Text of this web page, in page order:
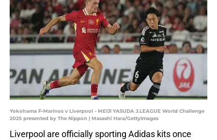
Yokohama F•Marinos v Liverpool - MEIJI YASUDA J.LEAGUE World Challenge
2025 presented by The Nippon | Masashi Hara/GettyImages
Liverpool are officially sporting Adidas kits once